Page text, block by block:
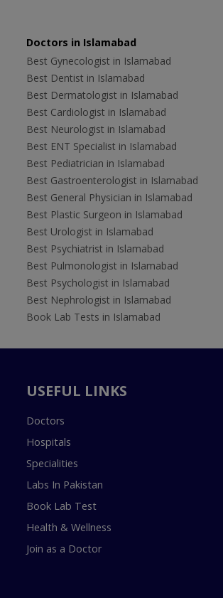
Doctors in Islamabad
Best Gynecologist in Islamabad
Best Dentist in Islamabad
Best Dermatologist in Islamabad
Best Cardiologist in Islamabad
Best Neurologist in Islamabad
Best ENT Specialist in Islamabad
Best Pediatrician in Islamabad
Best Gastroenterologist in Islamabad
Best General Physician in Islamabad
Best Plastic Surgeon in Islamabad
Best Urologist in Islamabad
Best Psychiatrist in Islamabad
Best Pulmonologist in Islamabad
Best Psychologist in Islamabad
Best Nephrologist in Islamabad
Book Lab Tests in Islamabad
USEFUL LINKS
Doctors
Hospitals
Specialities
Labs In Pakistan
Book Lab Test
Health & Wellness
Join as a Doctor